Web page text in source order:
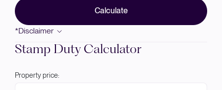
Calculate
*Disclaimer
Stamp Duty Calculator
Property price: